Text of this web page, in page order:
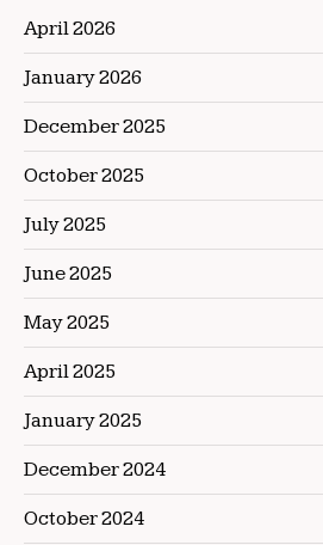
April 2026
January 2026
December 2025
October 2025
July 2025
June 2025
May 2025
April 2025
January 2025
December 2024
October 2024